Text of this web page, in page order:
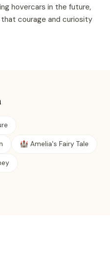
hovercars in the future,
courage and curiosity
🏰 Amelia's Fairy Tale